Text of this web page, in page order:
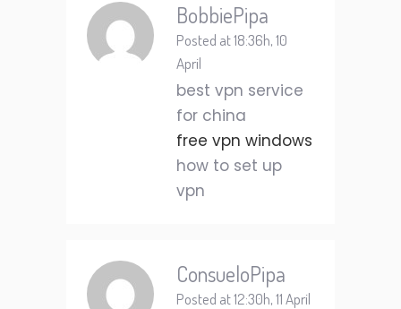
BobbiePipa
Posted at 18:36h, 10
April
best vpn service
for china
free vpn windows
how to set up
vpn
ConsueloPipa
Posted at 12:30h, 11 April